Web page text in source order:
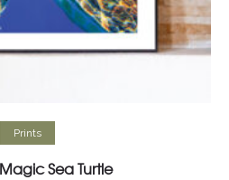
options
Prints
Sea Turtle